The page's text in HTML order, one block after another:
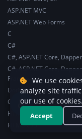
ASP.NET MVC
ASP.NET Web Forms
C
C#
C#, ASP.NET Core, Dapper
C#, ASP.NET Core,
Framework
DotNet
General Web Development
HTML, CSS
HTML/CSS
We use
analyze site
our use of cookies.
Accept
♿